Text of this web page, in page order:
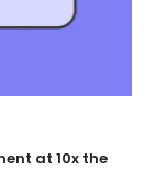
at 10x the